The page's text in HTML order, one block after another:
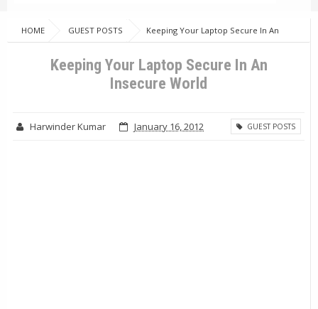
HOME GUEST POSTS
Keeping Your Laptop Secure In An
Insecure World
Keeping Your Laptop Secure In An
Insecure World
Harwinder Kumar January 16, 2012 GUEST POSTS